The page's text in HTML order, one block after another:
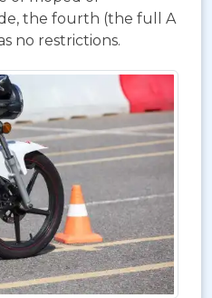
the fourth (the full A
no restrictions.